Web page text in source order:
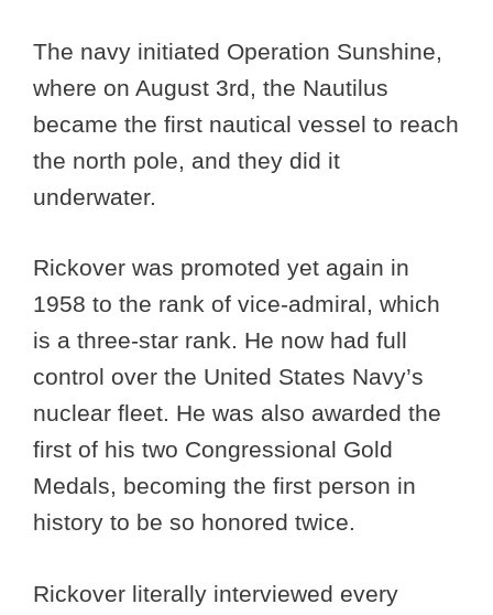
The navy initiated Operation Sunshine,
where on August 3rd, the Nautilus
became the first nautical vessel to reach
the north pole, and they did it
underwater.
Rickover was promoted yet again in
1958 to the rank of vice-admiral, which
is a three-star rank. He now had full
control over the United States Navy’s
nuclear fleet. He was also awarded the
first of his two Congressional Gold
Medals, becoming the first person in
history to be so honored twice.
Rickover literally interviewed every